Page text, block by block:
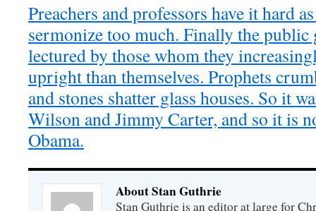
Preachers and professors have it hard
sermonize too much. Finally the public
lectured by those whom they
upright than themselves. Prophets
and stones shatter glass houses. So it
Wilson and Jimmy Carter, and so it is
Obama.
About Stan Guthrie
Stan Guthrie is an editor at large for